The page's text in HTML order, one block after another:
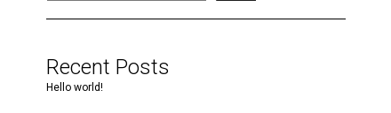
Recent Posts
Hello world!